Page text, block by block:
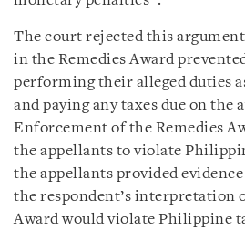
The court rejected this
in the Remedies Award
performing their alleged duties
and paying any taxes due on the
Enforcement of the Remedies
the appellants to violate
the appellants provided
the respondent’s interpretation
Award would violate Philippine